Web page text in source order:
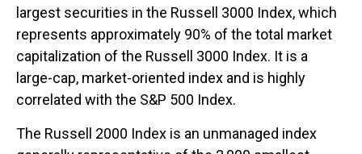
largest securities in the Russell 3000 Index, which
represents approximately 90% of the total market
capitalization of the Russell 3000 Index. It is a
large-cap, market-oriented index and is highly
correlated with the S&P 500 Index.
The Russell 2000 Index is an unmanaged index